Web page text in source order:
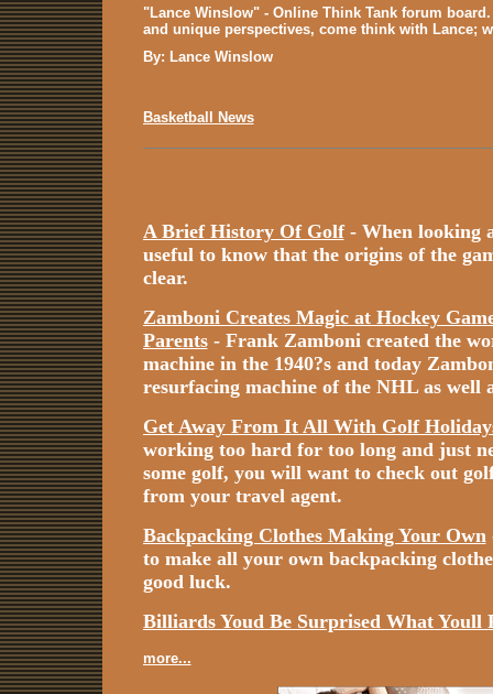
"Lance Winslow" - Online Think Tank forum
and unique perspectives, come think with Lance;
By: Lance Winslow
Basketball News
A Brief History Of Golf- When looking
useful to know that the origins of the
clear.
Zamboni Creates Magic at Hockey
Parents- Frank Zamboni created the
machine in the 1940?s and today
resurfacing machine of the NHL as well
Get Away From It All With Golf
working too hard for too long and just
some golf, you will want to check out
from your travel agent.
Backpacking Clothes Making Your Own
to make all your own backpacking
good luck.
Billiards Youd Be Surprised What Youll
more...